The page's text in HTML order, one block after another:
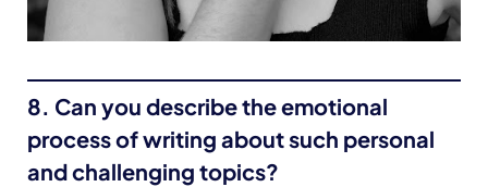
8. Can you describe the emotional
process of writing about such personal
and challenging topics?